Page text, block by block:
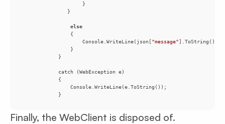
else
                    Console.WriteLine(json[
"message"
            }
Finally, the WebClient is disposed of.